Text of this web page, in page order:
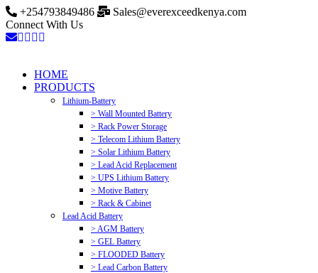
+254793849486
Sales@everexceedkenya.com
Connect With Us
HOME
PRODUCTS
Lithium-Battery
> Wall Mounted Battery
> Rack Power Storage
> Telecom Lithium Battery
> Solar Lithium Battery
> Lead Acid Replacement
> UPS Lithium Battery
> Motive Battery
> Rack & Cabinet
Lead Acid Battery
> AGM Battery
> GEL Battery
> FLOODED Battery
> Lead Carbon Battery